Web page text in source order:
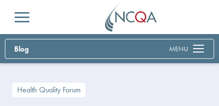
Menu
Blog MENU
Health Quality Forum